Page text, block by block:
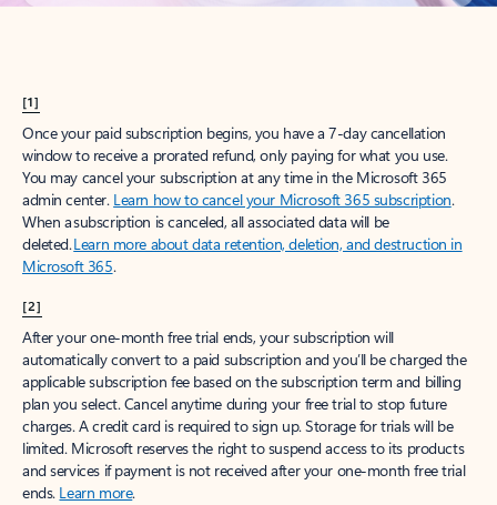
[1]
Once your paid subscription begins, you have a 7-day cancellation
window to receive a prorated refund, only paying for what you use.
You may cancel your subscription at any time in the Microsoft 365
admin center. Learn how to cancel your Microsoft 365 subscription.
When a subscription is canceled, all associated data will be
deleted.Learn more about data retention, deletion, and destruction in
Microsoft 365.
[2]
After your one-month free trial ends, your subscription will
automatically convert to a paid subscription and you’ll be charged the
applicable subscription fee based on the subscription term and billing
plan you select. Cancel anytime during your free trial to stop future
charges. A credit card is required to sign up. Storage for trials will be
limited. Microsoft reserves the right to suspend access to its products
and services if payment is not received after your one-month free trial
ends. Learn more.